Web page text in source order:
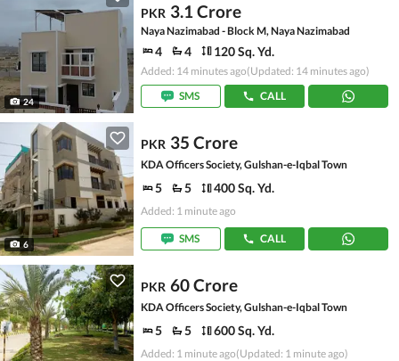
24
PKR 3.1 Crore
Naya Nazimabad - Block M, Naya Nazimabad
4 4 120 Sq. Yd.
Added: 14 minutes ago(Updated: 14 minutes ago)
SMS
CALL
6
PKR 35 Crore
KDA Officers Society, Gulshan-e-Iqbal Town
5 5 400 Sq. Yd.
Added: 1 minute ago
SMS CALL
PKR 60 Crore
KDA Officers Society, Gulshan-e-Iqbal Town
5 5 600 Sq. Yd.
Added: 1 minute ago(Updated: 1 minute ago)